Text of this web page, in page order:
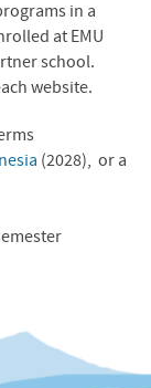
in a
at EMU
school.
website.
(2028), or a